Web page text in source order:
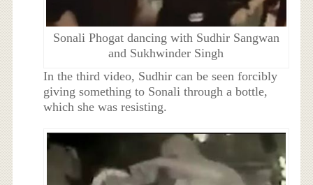
Sonali Phogat dancing with Sudhir Sangwan
and Sukhwinder Singh
In the third video, Sudhir can be seen forcibly
giving something to Sonali through a bottle,
which she was resisting.